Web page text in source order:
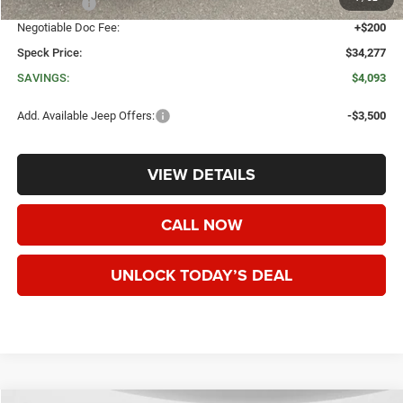
Jeep Offers:
-$1,500
Negotiable Doc Fee:
+$200
Speck Price:
$34,277
SAVINGS:
$4,093
Add. Available Jeep Offers: -$3,500
VIEW DETAILS
CALL NOW
UNLOCK TODAY’S DEAL